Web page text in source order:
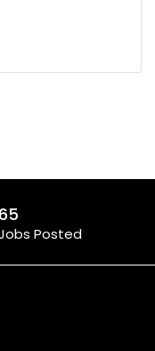
65
Posted